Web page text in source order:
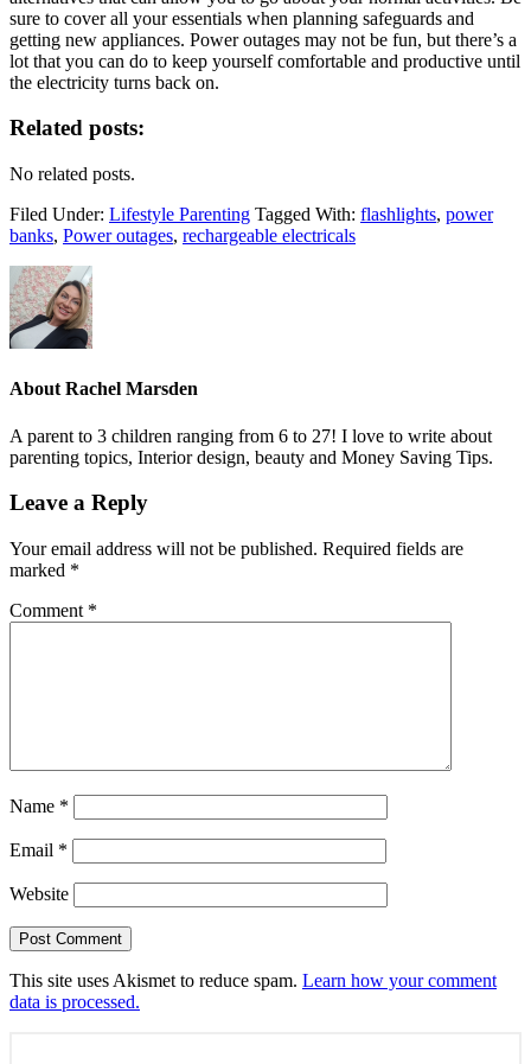
sure to cover all your essentials when planning safeguards and
getting new appliances. Power outages may not be fun, but there’s a
lot that you can do to keep yourself comfortable and productive until
the electricity turns back on.
Related posts:
No related posts.
Filed Under: Lifestyle Parenting Tagged With: flashlights, power
banks, Power outages, rechargeable electricals
About Rachel Marsden
A parent to 3 children ranging from 6 to 27! I love to write about
parenting topics, Interior design, beauty and Money Saving Tips.
Leave a Reply
Your email address will not be published. Required fields are
marked *
Comment *
Name *
Email *
Website
This site uses Akismet to reduce spam. Learn how your comment
data is processed.